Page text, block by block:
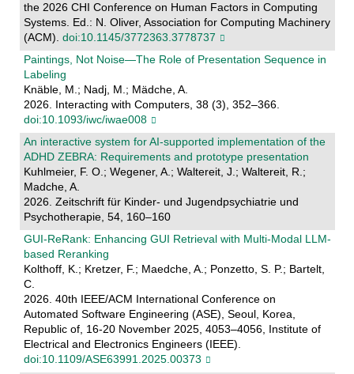
the 2026 CHI Conference on Human Factors in Computing
Systems. Ed.: N. Oliver, Association for Computing Machinery
(ACM). doi:10.1145/3772363.3778737
Paintings, Not Noise—The Role of Presentation Sequence in
Labeling
Knäble, M.; Nadj, M.; Mädche, A.
2026. Interacting with Computers, 38 (3), 352–366.
doi:10.1093/iwc/iwae008
An interactive system for AI-supported implementation of the
ADHD ZEBRA: Requirements and prototype presentation
Kuhlmeier, F. O.; Wegener, A.; Waltereit, J.; Waltereit, R.;
Madche, A.
2026. Zeitschrift für Kinder- und Jugendpsychiatrie und
Psychotherapie, 54, 160–160
GUI-ReRank: Enhancing GUI Retrieval with Multi-Modal LLM-
based Reranking
Kolthoff, K.; Kretzer, F.; Maedche, A.; Ponzetto, S. P.; Bartelt,
C.
2026. 40th IEEE/ACM International Conference on
Automated Software Engineering (ASE), Seoul, Korea,
Republic of, 16-20 November 2025, 4053–4056, Institute of
Electrical and Electronics Engineers (IEEE).
doi:10.1109/ASE63991.2025.00373